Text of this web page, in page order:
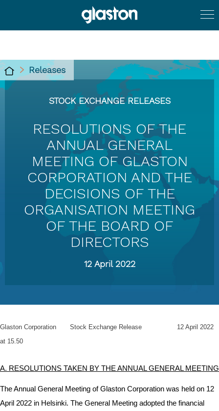
Releases
STOCK EXCHANGE RELEASES
RESOLUTIONS OF THE
ANNUAL GENERAL
MEETING OF GLASTON
CORPORATION AND THE
DECISIONS OF THE
ORGANISATION MEETING
OF THE BOARD OF
DIRECTORS
12 April 2022
Glaston Corporation Stock Exchange Release 12 April 2022
at 15.50
A. RESOLUTIONS TAKEN BY THE ANNUAL GENERAL MEETING
The Annual General Meeting of Glaston Corporation was held on 12
April 2022 in Helsinki. The General Meeting adopted the financial